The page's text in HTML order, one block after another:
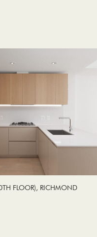
FLOOR), RICHMOND